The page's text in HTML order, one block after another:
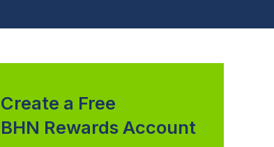
Create a Free
BHN Rewards Account